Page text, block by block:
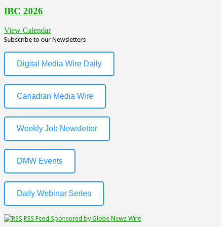
IBC 2026
View Calendar
Subscribe to our Newsletters
Digital Media Wire Daily
Canadian Media Wire
Weekly Job Newsletter
DMW Events
Daily Webinar Series
RSS Feed Sponsored by Globe News Wire